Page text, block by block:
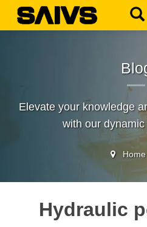
Elevate your knowledge
with our
Home
Hydraulic